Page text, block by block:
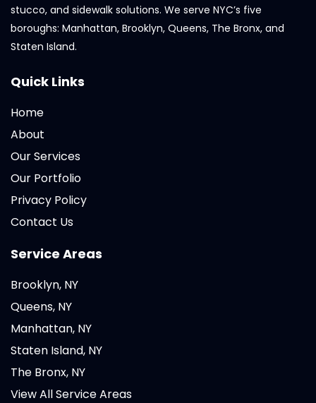
stucco, and sidewalk solutions. We serve NYC’s five
boroughs: Manhattan, Brooklyn, Queens, The Bronx, and
Staten Island.
Quick Links
Home
About
Our Services
Our Portfolio
Privacy Policy
Contact Us
Service Areas
Brooklyn, NY
Queens, NY
Manhattan, NY
Staten Island, NY
The Bronx, NY
View All Service Areas